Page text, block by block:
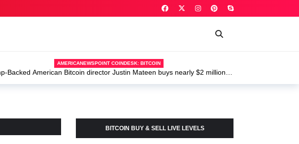
AMERICANEWSPOINT COINDESK: BITCOIN
American Bitcoin director Justin Mateen buys nearly $2 million of
BITCOIN BUY & SELL LIVE LEVELS